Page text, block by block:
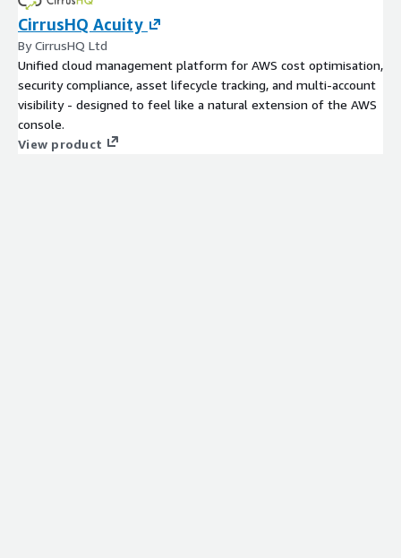
CirrusHQ Acuity
By CirrusHQ Ltd
Unified cloud management platform for AWS cost optimisation,
security compliance, asset lifecycle tracking, and multi-account
visibility - designed to feel like a natural extension of the AWS
console.
View product